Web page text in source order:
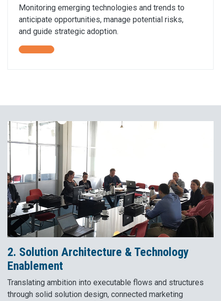
Monitoring emerging technologies and trends to
anticipate opportunities, manage potential risks,
and guide strategic adoption.
2. Solution Architecture & Technology
Enablement
Translating ambition into executable flows and structures
through solid solution design, connected marketing